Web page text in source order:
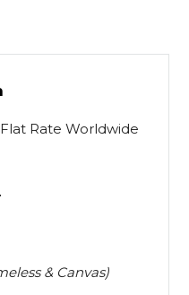
Rate Worldwide
& Canvas)